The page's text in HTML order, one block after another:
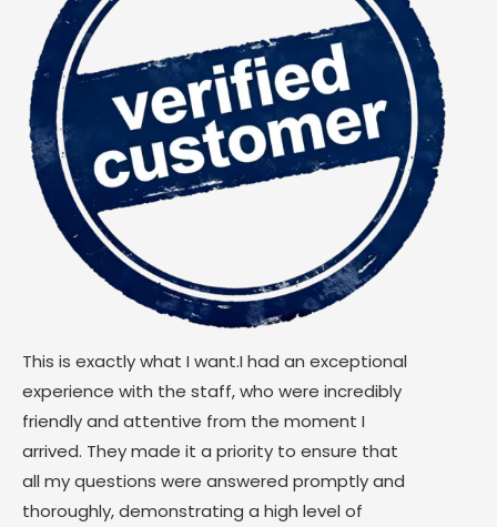
This is exactly what I want.I had an exceptional
experience with the staff, who were incredibly
friendly and attentive from the moment I
arrived. They made it a priority to ensure that
all my questions were answered promptly and
thoroughly, demonstrating a high level of